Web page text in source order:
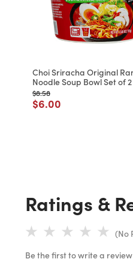
Choi Sriracha Original
Noodle Soup Bowl Set of 2
Price reduced from
$8.58to
Price reduced from
$6.00
Ratings &
(No
Be the first to write a review